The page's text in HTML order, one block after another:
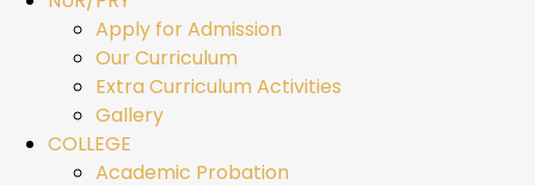
Apply for Admission
Our Curriculum
Extra Curriculum Activities
Gallery
COLLEGE
Academic Probation